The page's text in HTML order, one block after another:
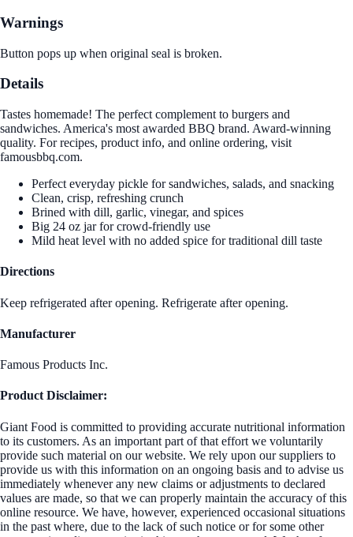
Warnings
Button pops up when original seal is broken.
Details
Tastes homemade! The perfect complement to burgers and
sandwiches. America's most awarded BBQ brand. Award-winning
quality. For recipes, product info, and online ordering, visit
famousbbq.com.
Perfect everyday pickle for sandwiches, salads, and snacking
Clean, crisp, refreshing crunch
Brined with dill, garlic, vinegar, and spices
Big 24 oz jar for crowd‑friendly use
Mild heat level with no added spice for traditional dill taste
Directions
Keep refrigerated after opening. Refrigerate after opening.
Manufacturer
Famous Products Inc.
Product Disclaimer:
Giant Food is committed to providing accurate nutritional information
to its customers. As an important part of that effort we voluntarily
provide such material on our website. We rely upon our suppliers to
provide us with this information on an ongoing basis and to advise us
immediately whenever any new claims or adjustments to declared
values are made, so that we can properly maintain the accuracy of this
online resource. We have, however, experienced occasional situations
in the past where, due to the lack of such notice or for some other